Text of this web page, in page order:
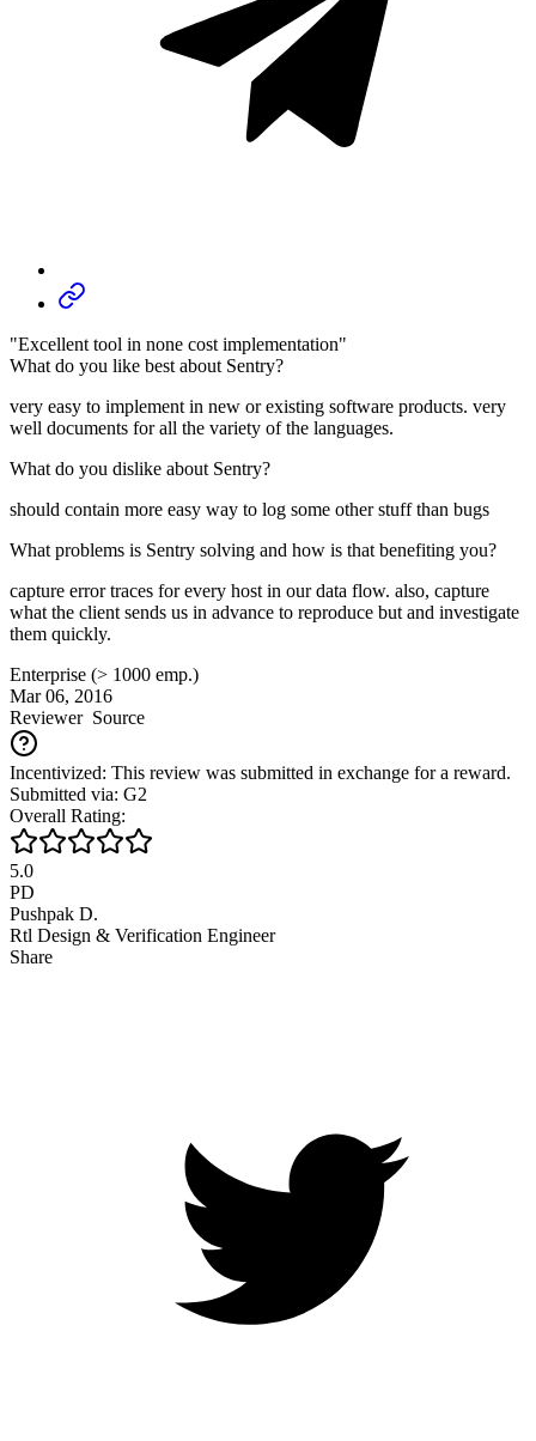
"Excellent tool in none cost implementation"
What do you like best about Sentry?
very easy to implement in new or existing software products. very
well documents for all the variety of the languages.
What do you dislike about Sentry?
should contain more easy way to log some other stuff than bugs
What problems is Sentry solving and how is that benefiting you?
capture error traces for every host in our data flow. also, capture
what the client sends us in advance to reproduce but and investigate
them quickly.
Enterprise (> 1000 emp.)
Mar 06, 2016
ReviewerSource
Incentivized: This review was submitted in exchange for a reward.
Submitted via: G2
Overall Rating:
5.0
PD
Pushpak D.
Rtl Design & Verification Engineer
Share